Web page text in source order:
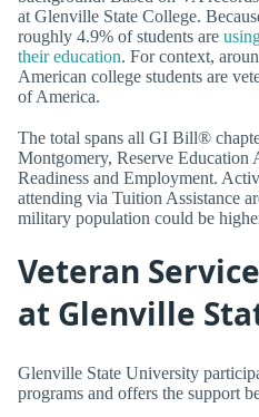
at Glenville State College.
roughly 4.9% of students are
their education. For context,
American college students are
of America.
The total spans all GI Bill®
Montgomery, Reserve Education
Readiness and Employment.
attending via Tuition Assistance
military population could be
Veteran
at Glenville
Glenville State University
programs and offers the support